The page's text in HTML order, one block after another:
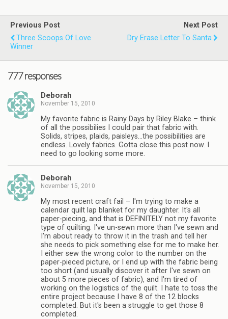
Previous Post
Three Scoops Of Love
Winner
Next Post
Dry Erase Letter To Santa
777 responses
Deborah
November 15, 2010
My favorite fabric is Rainy Days by Riley Blake – think
of all the possibilies I could pair that fabric with.
Solids, stripes, plaids, paisleys…the possibilities are
endless. Lovely fabrics. Gotta close this post now. I
need to go looking some more.
Deborah
November 15, 2010
My most recent craft fail – I'm trying to make a
calendar quilt lap blanket for my daughter. It's all
paper-piecing, and that is DEFINITELY not my favorite
type of quilting. I've un-sewn more than I've sewn and
I'm about ready to throw it in the trash and tell her
she needs to pick something else for me to make her.
I either sew the wrong color to the number on the
paper-pieced picture, or I end up with the fabric being
too short (and usually discover it after I've sewn on
about 5 more pieces of fabric), and I'm tired of
working on the logistics of the quilt. I hate to toss the
entire project because I have 8 of the 12 blocks
completed. But it's been a struggle to get those 8
completed.